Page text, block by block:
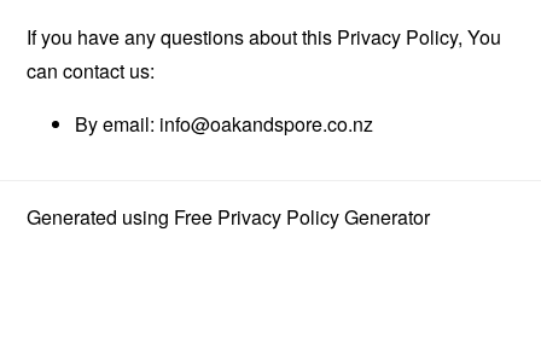
If you have any questions about this Privacy Policy, You
can contact us:
By email: info@oakandspore.co.nz
Generated using Free Privacy Policy Generator